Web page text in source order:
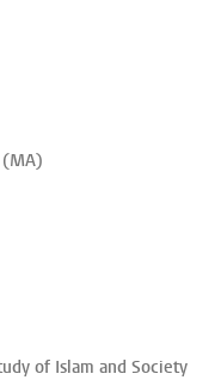
(MA)
of Islam and Society